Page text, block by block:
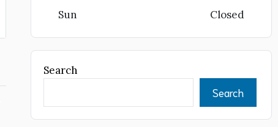
Sun
Closed
Search
Search